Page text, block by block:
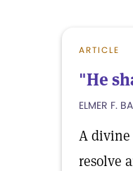
ARTICLE
"He
ELMER F.
A divine
resolve